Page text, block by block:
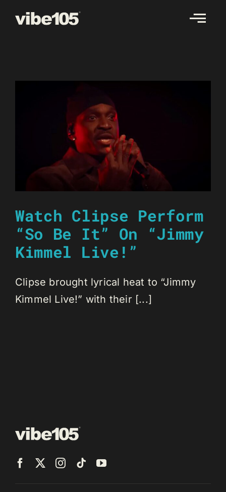
Watch Clipse Perform
“So Be It” On “Jimmy
Kimmel Live!”
Clipse brought lyrical heat to “Jimmy
Kimmel Live!” with their [...]